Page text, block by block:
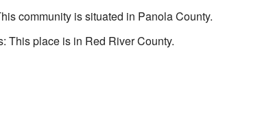
community is situated in Panola County.
This place is in Red River County.